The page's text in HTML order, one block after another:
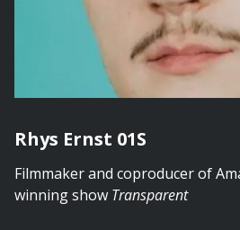
Rhys Ernst 01S
Filmmaker and coproducer of
winning show Transparent